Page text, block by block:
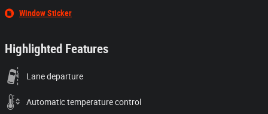
Window Sticker
Highlighted Features
Lane departure
Automatic temperature control